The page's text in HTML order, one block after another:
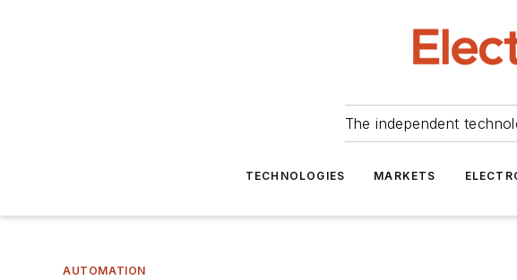
The independent
TECHNOLOGIES MARKETS
AUTOMATION